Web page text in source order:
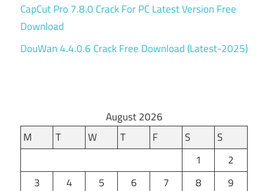
CapCut Pro 7.8.0 Crack For PC Latest Version Free
Download
DouWan 4.4.0.6 Crack Free Download (Latest-2025)
August 2026
M
T W T F S
S
1
2
3
4 5 6 7 8
9